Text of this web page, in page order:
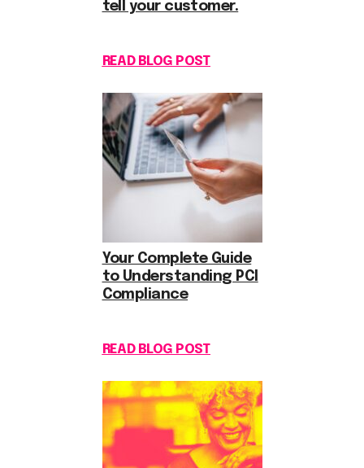
tell your customer.
READ BLOG POST
Your Complete Guide
to Understanding PCI
Compliance
READ BLOG POST